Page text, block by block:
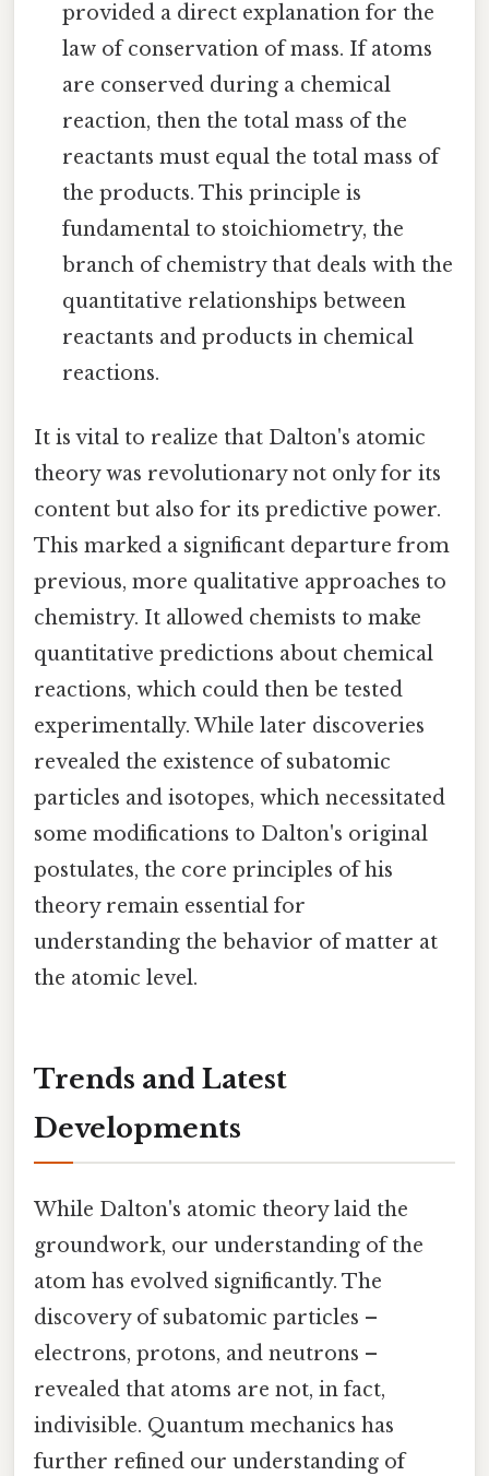
provided a direct explanation for the
law of conservation of mass. If atoms
are conserved during a chemical
reaction, then the total mass of the
reactants must equal the total mass of
the products. This principle is
fundamental to stoichiometry, the
branch of chemistry that deals with the
quantitative relationships between
reactants and products in chemical
reactions.
It is vital to realize that Dalton's atomic
theory was revolutionary not only for its
content but also for its predictive power.
This marked a significant departure from
previous, more qualitative approaches to
chemistry. It allowed chemists to make
quantitative predictions about chemical
reactions, which could then be tested
experimentally. While later discoveries
revealed the existence of subatomic
particles and isotopes, which necessitated
some modifications to Dalton's original
postulates, the core principles of his
theory remain essential for
understanding the behavior of matter at
the atomic level.
Trends and Latest
Developments
While Dalton's atomic theory laid the
groundwork, our understanding of the
atom has evolved significantly. The
discovery of subatomic particles –
electrons, protons, and neutrons –
revealed that atoms are not, in fact,
indivisible. Quantum mechanics has
further refined our understanding of